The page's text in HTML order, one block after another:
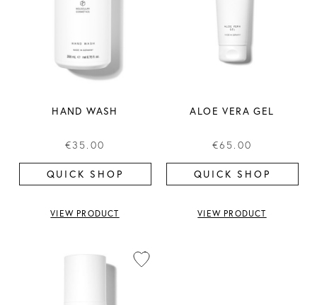
HAND WASH
€35.00
QUICK SHOP
VIEW PRODUCT
ALOE VERA GEL
€65.00
QUICK SHOP
VIEW PRODUCT